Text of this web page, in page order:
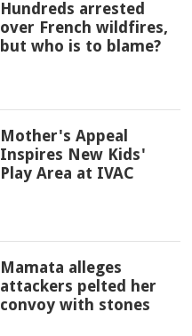
Hundreds arrested
over French wildfires,
but who is to blame?
Mother's Appeal
Inspires New Kids'
Play Area at IVAC
Mamata alleges
attackers pelted her
convoy with stones